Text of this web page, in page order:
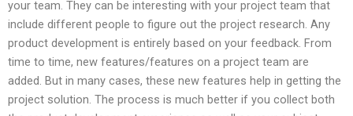
your team. They can be interesting with your project team that
include different people to figure out the project research. Any
product development is entirely based on your feedback. From
time to time, new features/features on a project team are
added. But in many cases, these new features help in getting the
project solution. The process is much better if you collect both